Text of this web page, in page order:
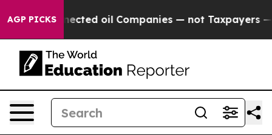
AGP PICKS
Connected oil Companies — not Taxpayers — the